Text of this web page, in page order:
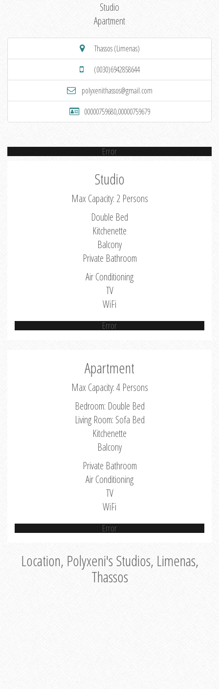
Studio
Apartment
Thassos (Limenas)
(0030)6942858644
polyxenithassos@gmail.com
00000759680,00000759679
Error
Studio
Max Capacity: 2 Persons
Double Bed
Kitchenette
Balcony
Private Bathroom
Air Conditioning
TV
WiFi
Error
Apartment
Max Capacity: 4 Persons
Bedroom: Double Bed
Living Room: Sofa Bed
Kitchenette
Balcony
Private Bathroom
Air Conditioning
TV
WiFi
Error
Location, Polyxeni's Studios, Limenas,
Thassos